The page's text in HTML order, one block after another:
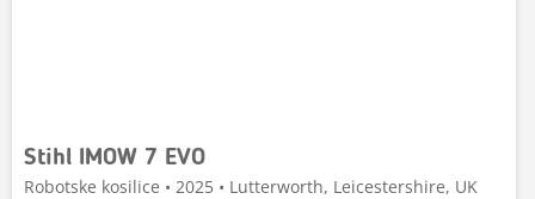
Stihl IMOW 7 EVO
Robotske kosilice • 2025 • Lutterworth, Leicestershire, UK